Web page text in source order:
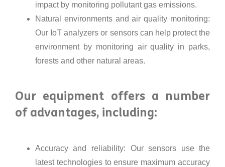
impact by monitoring pollutant gas emissions.
Natural environments and air quality monitoring:
Our IoT analyzers or sensors can help protect the
environment by monitoring air quality in parks,
forests and other natural areas.
Our equipment offers a number
of advantages, including:
Accuracy and reliability: Our sensors use the
latest technologies to ensure maximum accuracy